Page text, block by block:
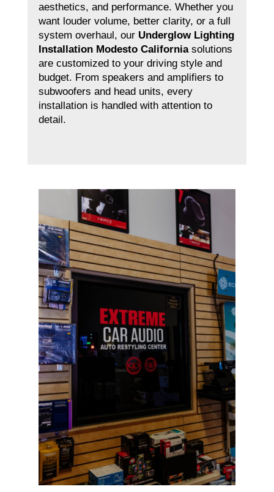
aesthetics, and performance. Whether you
want louder volume, better clarity, or a full
system overhaul, our Underglow Lighting
Installation Modesto Californiasolutions
are customized to your driving style and
budget. From speakers and amplifiers to
subwoofers and head units, every
installation is handled with attention to
detail.